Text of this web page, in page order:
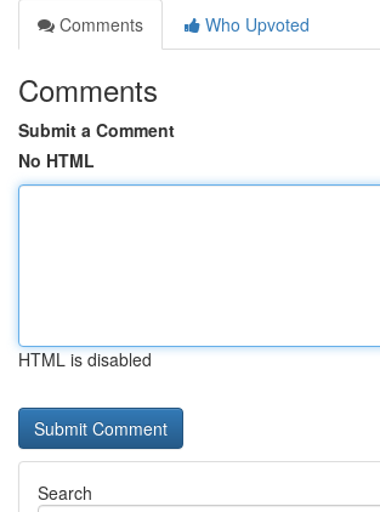
Comments
Who Upvoted
Comments
Submit a Comment
No HTML
HTML is disabled
Search